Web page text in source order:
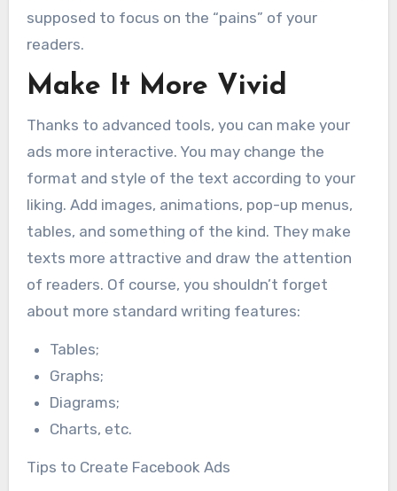
supposed to focus on the “pains” of your
readers.
Make It More Vivid
Thanks to advanced tools, you can make your
ads more interactive. You may change the
format and style of the text according to your
liking. Add images, animations, pop-up menus,
tables, and something of the kind. They make
texts more attractive and draw the attention
of readers. Of course, you shouldn’t forget
about more standard writing features:
Tables;
Graphs;
Diagrams;
Charts, etc.
Tips to Create Facebook Ads